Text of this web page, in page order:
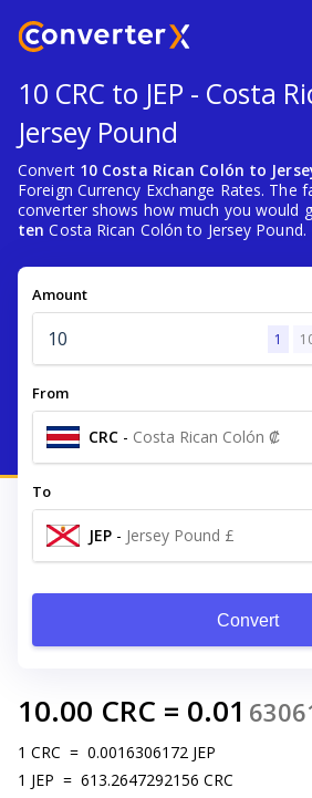
10 CRC to JEP - Costa
Jersey Pound
Convert 10 Costa Rican Colón to
Foreign Currency Exchange Rates. The
converter shows how much you would
ten Costa Rican Colón to Jersey Pound.
Amount
1
From
CRC - Costa Rican Colón ₡
To
JEP - Jersey Pound £
Convert
10.00 CRC = 0.01
1 CRC = 0.0016306172 JEP
1 JEP = 613.2647292156 CRC